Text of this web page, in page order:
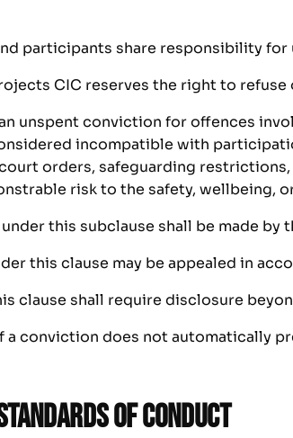
participants share responsibility
CIC reserves the right to
unspent conviction for offences
incompatible with
orders, safeguarding
risk to the safety, wellbeing,
under this subclause shall be made
this clause may be appealed in
clause shall require disclosure
a conviction does not automatically
of Conduct